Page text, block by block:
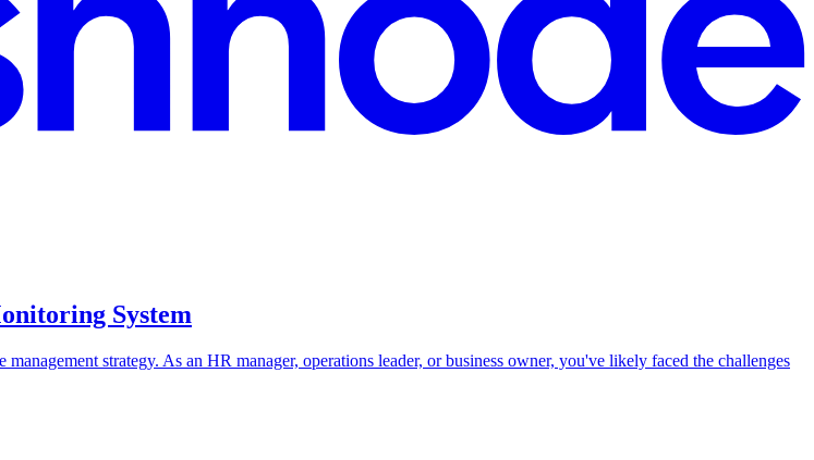
System
strategy. As an HR manager, operations leader, or business owner, you've likely faced the challenges